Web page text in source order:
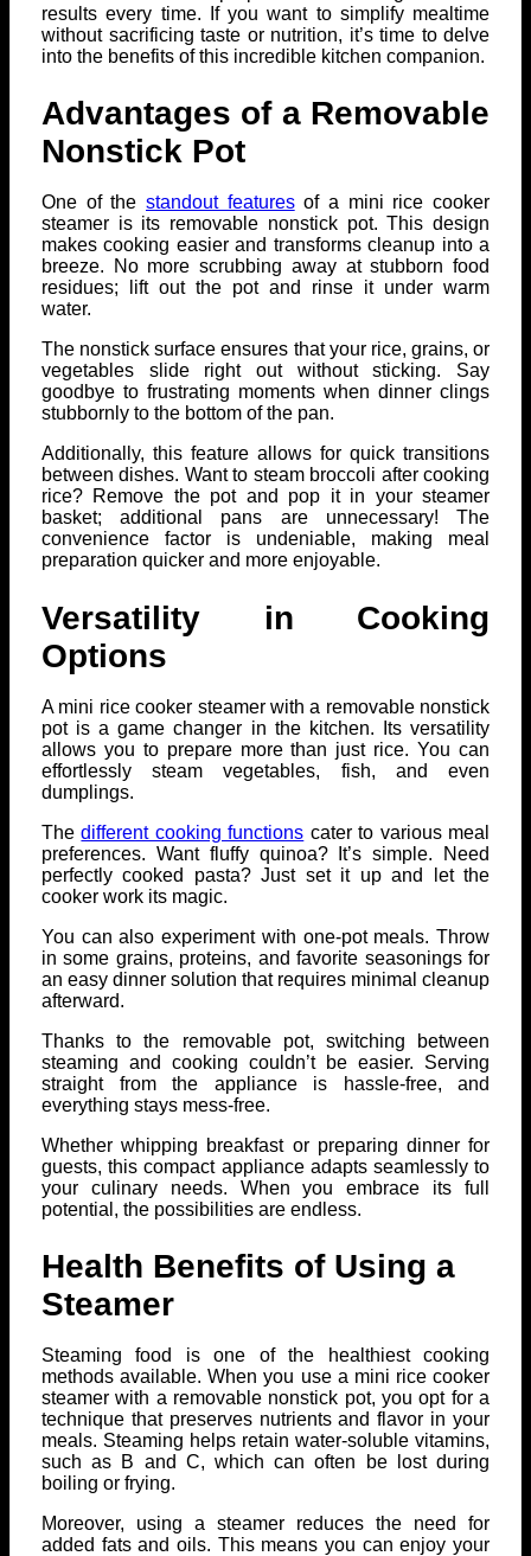
results every time. If you want to simplify mealtime
without sacrificing taste or nutrition, it’s time to delve
into the benefits of this incredible kitchen companion.
Advantages of a Removable
Nonstick Pot
One of the standout featuresof a mini rice cooker
steamer is its removable nonstick pot. This design
makes cooking easier and transforms cleanup into a
breeze. No more scrubbing away at stubborn food
residues; lift out the pot and rinse it under warm
water.
The nonstick surface ensures that your rice, grains, or
vegetables slide right out without sticking. Say
goodbye to frustrating moments when dinner clings
stubbornly to the bottom of the pan.
Additionally, this feature allows for quick transitions
between dishes. Want to steam broccoli after cooking
rice? Remove the pot and pop it in your steamer
basket; additional pans are unnecessary! The
convenience factor is undeniable, making meal
preparation quicker and more enjoyable.
Versatility in Cooking
Options
A mini rice cooker steamer with a removable nonstick
pot is a game changer in the kitchen. Its versatility
allows you to prepare more than just rice. You can
effortlessly steam vegetables, fish, and even
dumplings.
Thedifferent cooking functions cater to various meal
preferences. Want fluffy quinoa? It’s simple. Need
perfectly cooked pasta? Just set it up and let the
cooker work its magic.
You can also experiment with one-pot meals. Throw
in some grains, proteins, and favorite seasonings for
an easy dinner solution that requires minimal cleanup
afterward.
Thanks to the removable pot, switching between
steaming and cooking couldn’t be easier. Serving
straight from the appliance is hassle-free, and
everything stays mess-free.
Whether whipping breakfast or preparing dinner for
guests, this compact appliance adapts seamlessly to
your culinary needs. When you embrace its full
potential, the possibilities are endless.
Health Benefits of Using a
Steamer
Steaming food is one of the healthiest cooking
methods available. When you use a mini rice cooker
steamer with a removable nonstick pot, you opt for a
technique that preserves nutrients and flavor in your
meals. Steaming helps retain water-soluble vitamins,
such as B and C, which can often be lost during
boiling or frying.
Moreover, using a steamer reduces the need for
added fats and oils. This means you can enjoy your